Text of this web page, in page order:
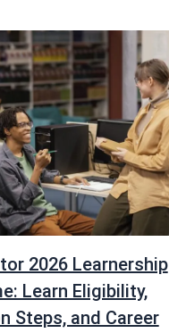
2026 Learnership
Learn Eligibility,
Steps, and Career